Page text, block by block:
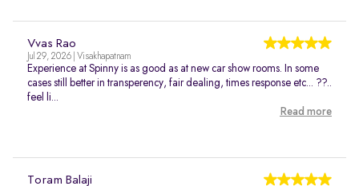
Vvas Rao
Jul 29, 2026 | Visakhapatnam
Experience at Spinny is as good as at new car show rooms. In some
cases still better in transperency, fair dealing, times response etc... ??..
feel li...
Read more
Toram Balaji